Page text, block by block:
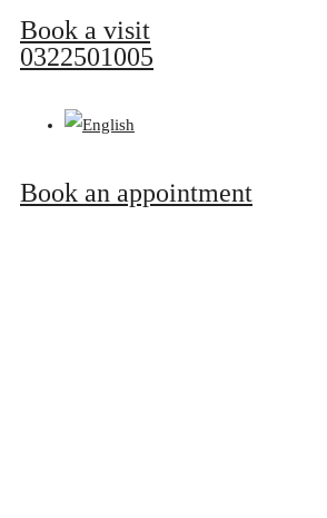
Book a visit
0322501005
Book an appointment